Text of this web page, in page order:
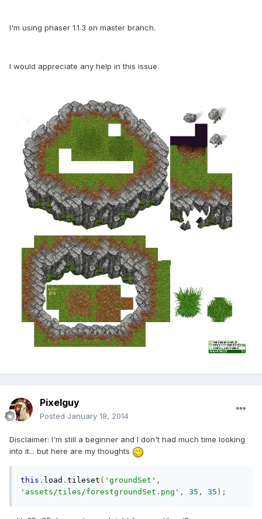
I'm using phaser 1.1.3 on master branch.
I would appreciate any help in this issue.
Pixelguy
Posted January 18, 2014
Disclaimer: I'm still a beginner and I don't had much time looking
into it... but here are my thoughts
this . load . tileset ( 'groundSet' ,
'assets/tiles/forestgroundSet.png' , 35 , 35 );